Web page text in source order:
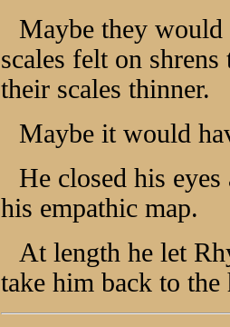
Maybe they would
scales felt on
their scales thinner.
Maybe it would
He closed his
his empathic map.
At length he let
take him back to the